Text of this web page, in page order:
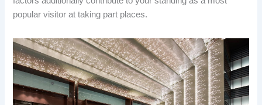
popular visitor at taking part places.